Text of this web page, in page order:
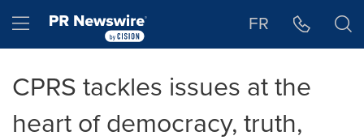
Hamburger menu FR
CPRS tackles issues at the
heart of democracy, truth,